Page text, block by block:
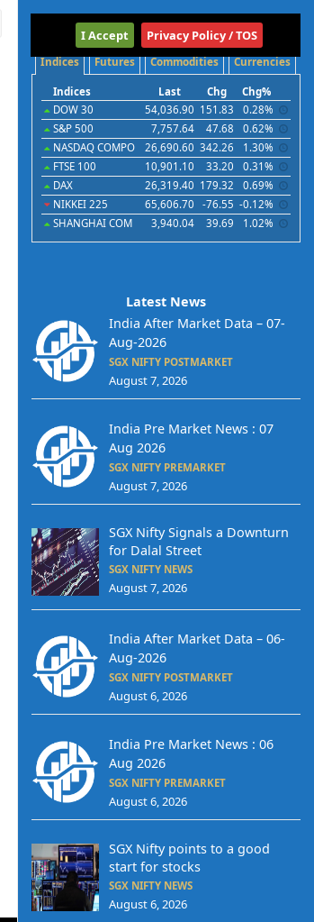
International
Indices Futures Commodities Currencies
Indices Last Chg
Chg%
DOW 30
54,036.90 151.83
0.28%
S&P 500
7,757.64 47.68
0.62%
NASDAQ COMPO
26,690.60 342.26
1.30%
FTSE 100
10,901.10 33.20
0.31%
DAX
26,319.40 179.32
0.69%
NIKKEI 225
65,606.70 -76.55 -0.12%
SHANGHAI COM
3,940.04 39.69 1.02%
Latest News
India After Market Data – 07-
Aug-2026
SGX NIFTY POSTMARKET
August 7, 2026
India Pre Market News : 07
Aug 2026
SGX NIFTY PREMARKET
August 7, 2026
SGX Nifty Signals a Downturn
for Dalal Street
SGX NIFTY NEWS
August 7, 2026
India After Market Data – 06-
Aug-2026
SGX NIFTY POSTMARKET
August 6, 2026
India Pre Market News : 06
Aug 2026
SGX NIFTY PREMARKET
August 6, 2026
SGX Nifty points to a good
start for stocks
SGX NIFTY NEWS
August 6, 2026
I Accept Privacy Policy / TOS